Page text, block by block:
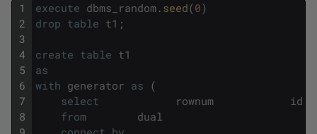
1
2
3
4
5
6
7
8
execute dbms_random . seed(0)
drop table t1 ;
create table t1
as
with generator as (
select
rownum
id
from
dual